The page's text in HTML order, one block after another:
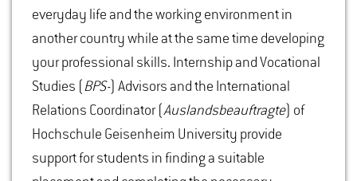
everyday life and the working environment in
another country while at the same time developing
your professional skills. Internship and Vocational
Studies ( BPS-) Advisors and the International
Relations Coordinator ( Auslandsbeauftragte) of
Hochschule Geisenheim University provide
support for students in finding a suitable